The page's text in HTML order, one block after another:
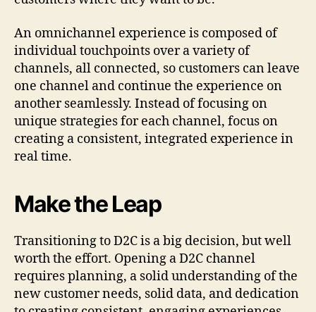
An omnichannel experience is composed of
individual touchpoints over a variety of
channels, all connected, so customers can leave
one channel and continue the experience on
another seamlessly. Instead of focusing on
unique strategies for each channel, focus on
creating a consistent, integrated experience in
real time.
Make the Leap
Transitioning to D2C is a big decision, but well
worth the effort. Opening a D2C channel
requires planning, a solid understanding of the
new customer needs, solid data, and dedication